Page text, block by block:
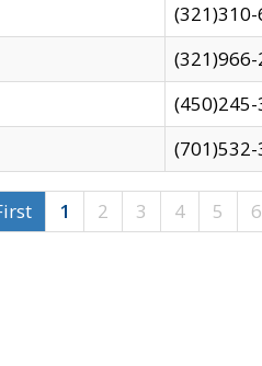
(321)966-
(701)532-
1 2 3 4 5 6